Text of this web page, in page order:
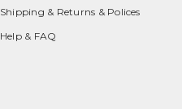
Shipping & Returns & Polices
Help & FAQ